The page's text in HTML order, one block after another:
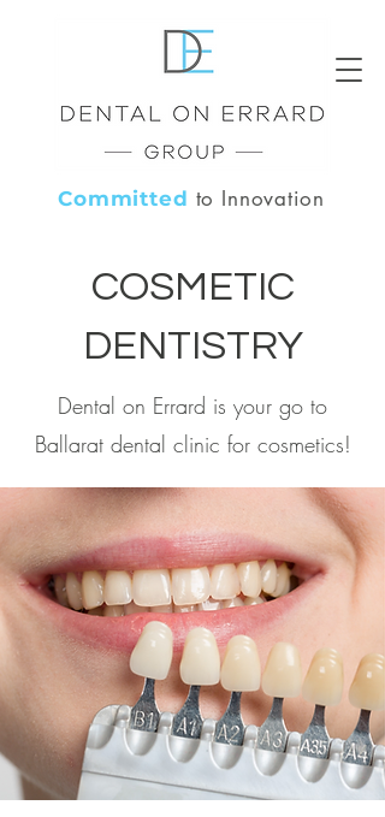
Committed to Innovation
COSMETIC
DENTISTRY
Dental on Errard is your go to
Ballarat dental clinic for cosmetics!